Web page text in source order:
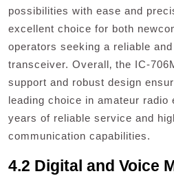
possibilities with ease and
excellent choice for both
operators seeking a reliable
transceiver. Overall‚ the IC-
support and robust design
leading choice in amateur radio
years of reliable service and
communication capabilities.
4.2 Digital and Voice